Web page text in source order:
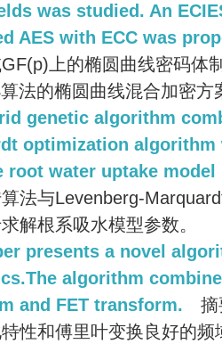
was studied. An
AES with ECC was
上的椭圆曲线密码体
法的椭圆曲线混合加密方
genetic algorithm
optimization algorithm
root water uptake model
法与Levenberg-
解根系吸水模型参数。
presents a novel
algorithm
and FET transform.
摘
性和傅里叶变换良好的